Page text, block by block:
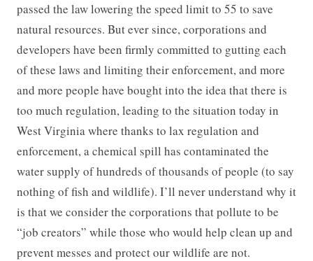
passed the law lowering the speed limit to 55 to save
natural resources. But ever since, corporations and
developers have been firmly committed to gutting each
of these laws and limiting their enforcement, and more
and more people have bought into the idea that there is
too much regulation, leading to the situation today in
West Virginia where thanks to lax regulation and
enforcement, a chemical spill has contaminated the
water supply of hundreds of thousands of people (to say
nothing of fish and wildlife). I’ll never understand why it
is that we consider the corporations that pollute to be
“job creators” while those who would help clean up and
prevent messes and protect our wildlife are not.